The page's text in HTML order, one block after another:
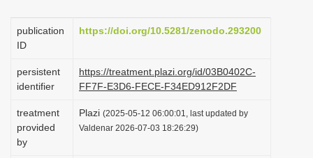
g
i
n
publication
ID
https://doi.org/10.5281/zenodo.293200
persistent
identifier
https://treatment.plazi.org/id/03B0402C-
FF7F-E3D6-FECE-F34ED912F2DF
treatment
provided
by
Plazi (2025-05-12 06:00:01, last updated by
Valdenar 2026-07-03 18:26:29)